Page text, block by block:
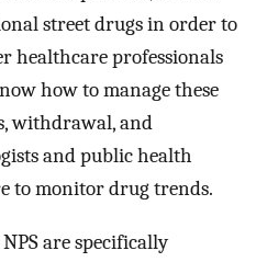
street drugs in order to
healthcare professionals
how to manage these
withdrawal, and
and public health
to monitor drug trends.
are specifically